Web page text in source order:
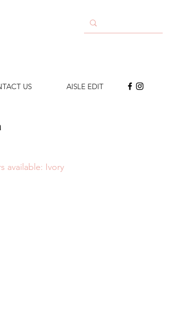
US AISLE EDIT
available: Ivory